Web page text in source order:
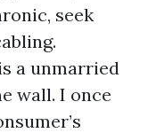
seek
a unmarried
wall. I once